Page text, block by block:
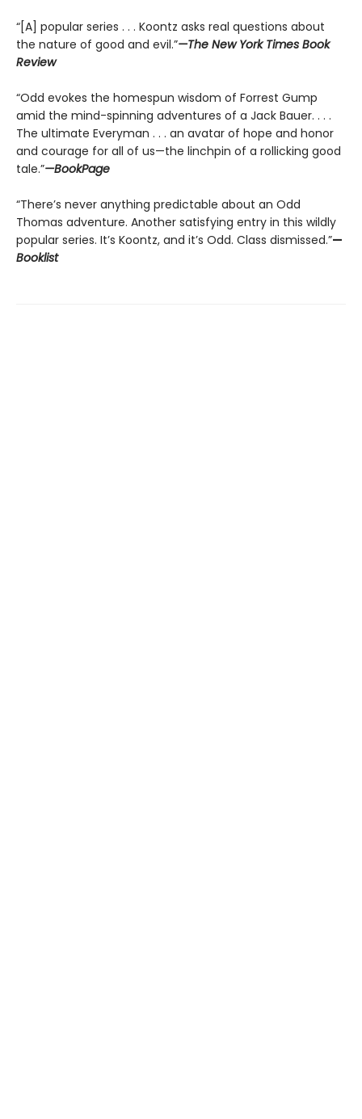
“[A] popular series . . . Koontz asks real questions about
the nature of good and evil.”—The New York Times Book
Review
“Odd evokes the homespun wisdom of Forrest Gump
amid the mind-spinning adventures of a Jack Bauer. . . .
The ultimate Everyman . . . an avatar of hope and honor
and courage for all of us—the linchpin of a rollicking good
tale.”—BookPage
“There’s never anything predictable about an Odd
Thomas adventure. Another satisfying entry in this wildly
popular series. It’s Koontz, and it’s Odd. Class dismissed.”—
Booklist